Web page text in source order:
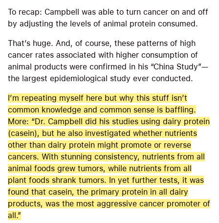
To recap: Campbell was able to turn cancer on and off
by adjusting the levels of animal protein consumed.
That’s huge. And, of course, these patterns of high
cancer rates associated with higher consumption of
animal products were confirmed in his “China Study”—
the largest epidemiological study ever conducted.
I’m repeating myself here but why this stuff isn’t
common knowledge and common sense is baffling.
More: “Dr. Campbell did his studies using dairy protein
(casein), but he also investigated whether nutrients
other than dairy protein might promote or reverse
cancers. With stunning consistency, nutrients from all
animal foods grew tumors, while nutrients from all
plant foods shrank tumors. In yet further tests, it was
found that casein, the primary protein in all dairy
products, was the most aggressive cancer promoter of
all.”